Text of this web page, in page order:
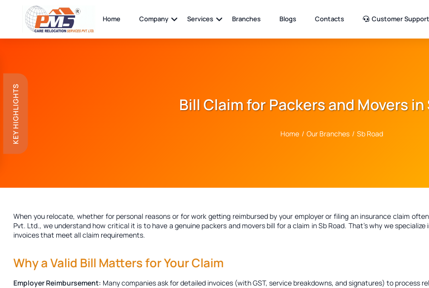
KEY HIGHLIGHTS
Home Company Services Branches Blogs Contacts Customer Support
Bill Claim for Packers and Movers in
Home / Our Branches / Sb Road
When you relocate, whether for personal reasons or for work getting reimbursed by your employer or filing an insurance claim
Pvt. Ltd., we understand how critical it is to have a genuine packers and movers bill for a claim in Sb Road. That’s why we
invoices that meet all claim requirements.
Why a Valid Bill Matters for Your Claim
Employer Reimbursement: Many companies ask for detailed invoices (with GST, service breakdowns, and signatures) to process